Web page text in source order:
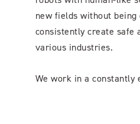
new fields without
consistently create safe
various industries.
We work in a constantly